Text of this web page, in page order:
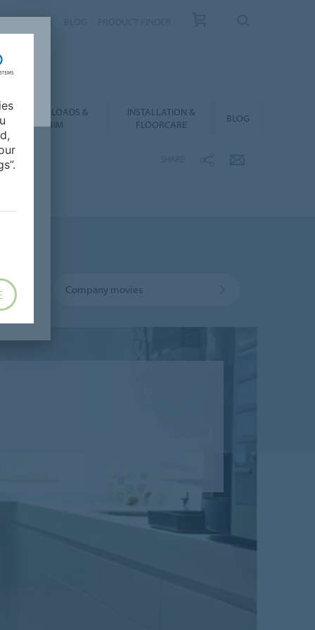
DOWNLOADS &
BIM
INSTALLATION &
FLOORCARE
BLOG
Company movies